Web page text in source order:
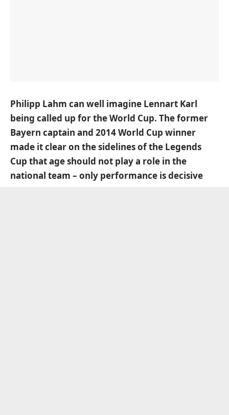
Philipp Lahm can well imagine Lennart Karl
being called up for the World Cup. The former
Bayern captain and 2014 World Cup winner
made it clear on the sidelines of the Legends
Cup that age should not play a role in the
national team – only performance is decisive